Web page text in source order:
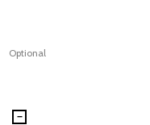
Optional